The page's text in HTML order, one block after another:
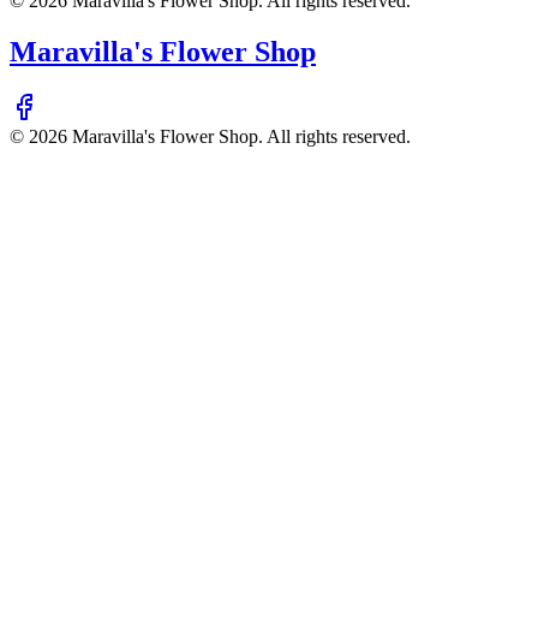
Maravilla's Flower Shop
© 2026 Maravilla's Flower Shop. All rights reserved.